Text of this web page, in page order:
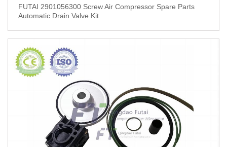
FUTAI 2901056300 Screw Air Compressor Spare Parts
Automatic Drain Valve Kit